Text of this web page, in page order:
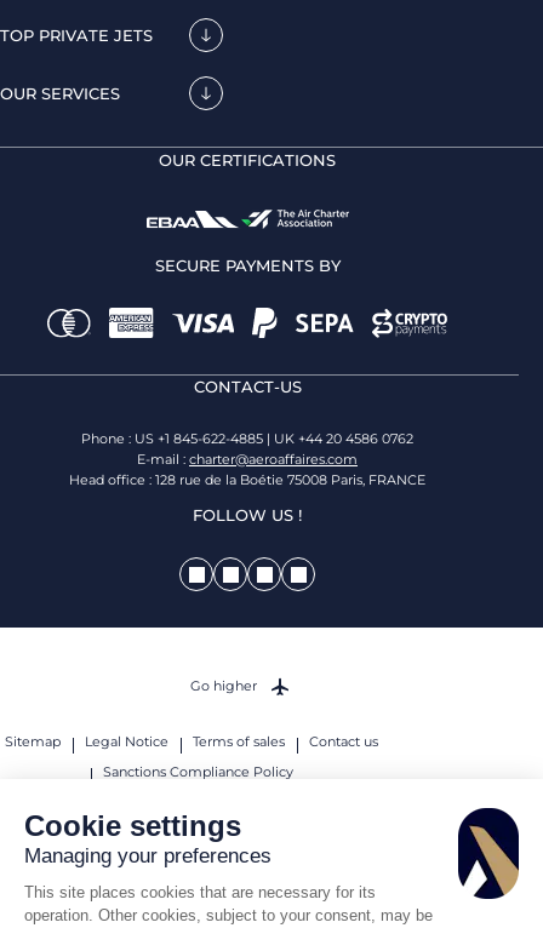
Cookie settings
Managing your preferences
This site places cookies that are necessary for its
operation. Other cookies, subject to your consent, may be
TOP PRIVATE JETS
OUR SERVICES
OUR CERTIFICATIONS
SECURE PAYMENTS BY
CONTACT-US
Phone : US +1 845-622-4885 | UK +44 20 4586 0762
E-mail : charter@aeroaffaires.com
Head office : 128 rue de la Boétie 75008 Paris, FRANCE
FOLLOW US !
Sitemap Legal Notice Terms of sales
Contact us
Sanctions Compliance Policy
© 2026 AEROAFFAIRES. All rights reserved.
Go higher